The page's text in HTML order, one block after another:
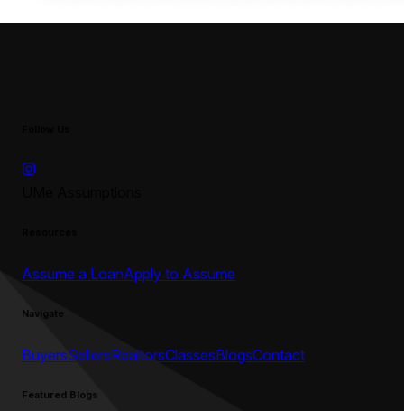
Assume a LoanApply to Assume
Navigate
BuyersSellersRealtorsClassesBlogsContact
Featured Blogs